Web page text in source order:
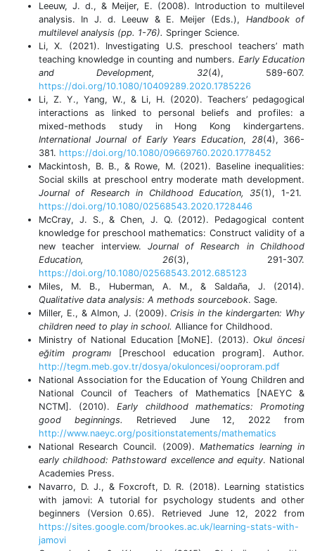
Leeuw, J. d., & Meijer, E. (2008). Introduction to multilevel
analysis. In J. d. Leeuw & E. Meijer (Eds.), Handbook of
multilevel analysis (pp. 1-76). Springer Science.
Li, X. (2021). Investigating U.S. preschool teachers’ math
teaching knowledge in counting and numbers. Early Education
and Development, 32(4), 589-607.
https://doi.org/10.1080/10409289.2020.1785226
Li, Z. Y., Yang, W., & Li, H. (2020). Teachers’ pedagogical
interactions as linked to personal beliefs and profiles: a
mixed-methods study in Hong Kong kindergartens.
International Journal of Early Years Education, 28(4), 366-
381. https://doi.org/10.1080/09669760.2020.1778452
Mackintosh, B. B., & Rowe, M. (2021). Baseline inequalities:
Social skills at preschool entry moderate math development.
Journal of Research in Childhood Education, 35(1), 1-21.
https://doi.org/10.1080/02568543.2020.1728446
McCray, J. S., & Chen, J. Q. (2012). Pedagogical content
knowledge for preschool mathematics: Construct validity of a
new teacher interview. Journal of Research in Childhood
Education, 26(3), 291-307.
https://doi.org/10.1080/02568543.2012.685123
Miles, M. B., Huberman, A. M., & Saldaña, J. (2014).
Qualitative data analysis: A methods sourcebook. Sage.
Miller, E., & Almon, J. (2009). Crisis in the kindergarten: Why
children need to play in school. Alliance for Childhood.
Ministry of National Education [MoNE]. (2013). Okul öncesi
eğitim programı [Preschool education program]. Author.
http://tegm.meb.gov.tr/dosya/okuloncesi/ooproram.pdf
National Association for the Education of Young Children and
National Council of Teachers of Mathematics [NAEYC &
NCTM]. (2010).Early childhood mathematics: Promoting
good beginnings.
Retrieved June 12, 2022 from
http://www.naeyc.org/positionstatements/mathematics
National Research Council. (2009). Mathematics learning in
early childhood: Pathstoward excellence and equity. National
Academies Press.
Navarro, D. J., & Foxcroft, D. R. (2018). Learning statistics
with jamovi: A tutorial for psychology students and other
beginners (Version 0.65). Retrieved June 12, 2022 from
https://sites.google.com/brookes.ac.uk/learning-stats-with-
jamovi